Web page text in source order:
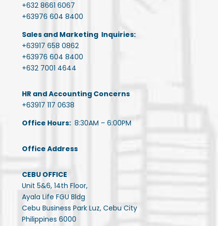
+632 8661 6067
+63976 604 8400
Sales and Marketing Inquiries:
+63917 658 0862
+63976 604 8400
+632 7001 4644
HR and Accounting Concerns
+63917 117 0638
Office Hours: 8:30AM – 6:00PM
Office Address
CEBU OFFICE
Unit 5&6, 14th Floor,
Ayala Life FGU Bldg
Cebu Business Park Luz, Cebu City
Philippines 6000